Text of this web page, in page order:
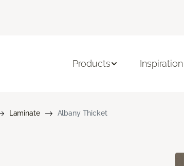
Products Inspiration
Laminate Albany Thicket